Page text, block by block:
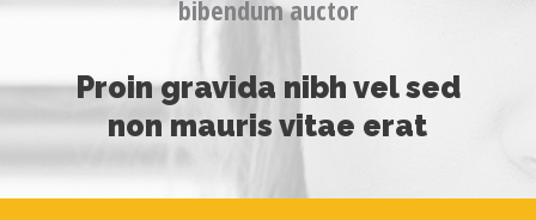
bibendum auctor
Proin gravida nibh vel sed
non mauris vitae erat